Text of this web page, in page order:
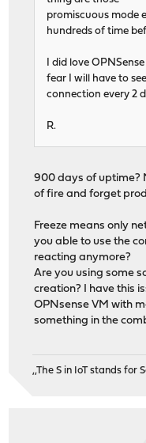
promiscuous mode
hundreds of time
I did love
fear I will have to
connection every 2
R.
900 days of uptime?
of fire and forget
Freeze means only
you able to use the
reacting anymore?
Are you using some
creation? I have this
OPNsense VM with
something in the
,,The S in IoT stands for